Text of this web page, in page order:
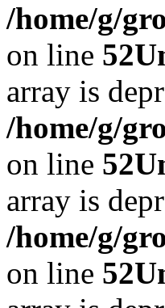
/home/g/
on line 52
array is
/home/g/
on line 52
array is
/home/g/
on line 52